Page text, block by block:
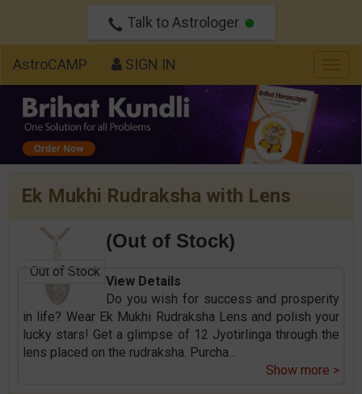
Talk to Astrologer
AstroCAMP SIGN IN
Ek Mukhi Rudraksha with Lens
Out of Stock
(Out of Stock)
View Details
Do you wish for success and prosperity
in life? Wear Ek Mukhi Rudraksha Lens and polish your
lucky stars! Get a glimpse of 12 Jyotirlinga through the
lens placed on the rudraksha. Purcha...
Show more >